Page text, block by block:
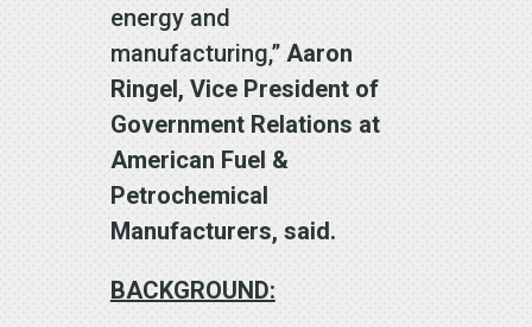
energy and
manufacturing,” Aaron
Ringel, Vice President of
Government Relations at
American Fuel &
Petrochemical
Manufacturers, said.
BACKGROUND: